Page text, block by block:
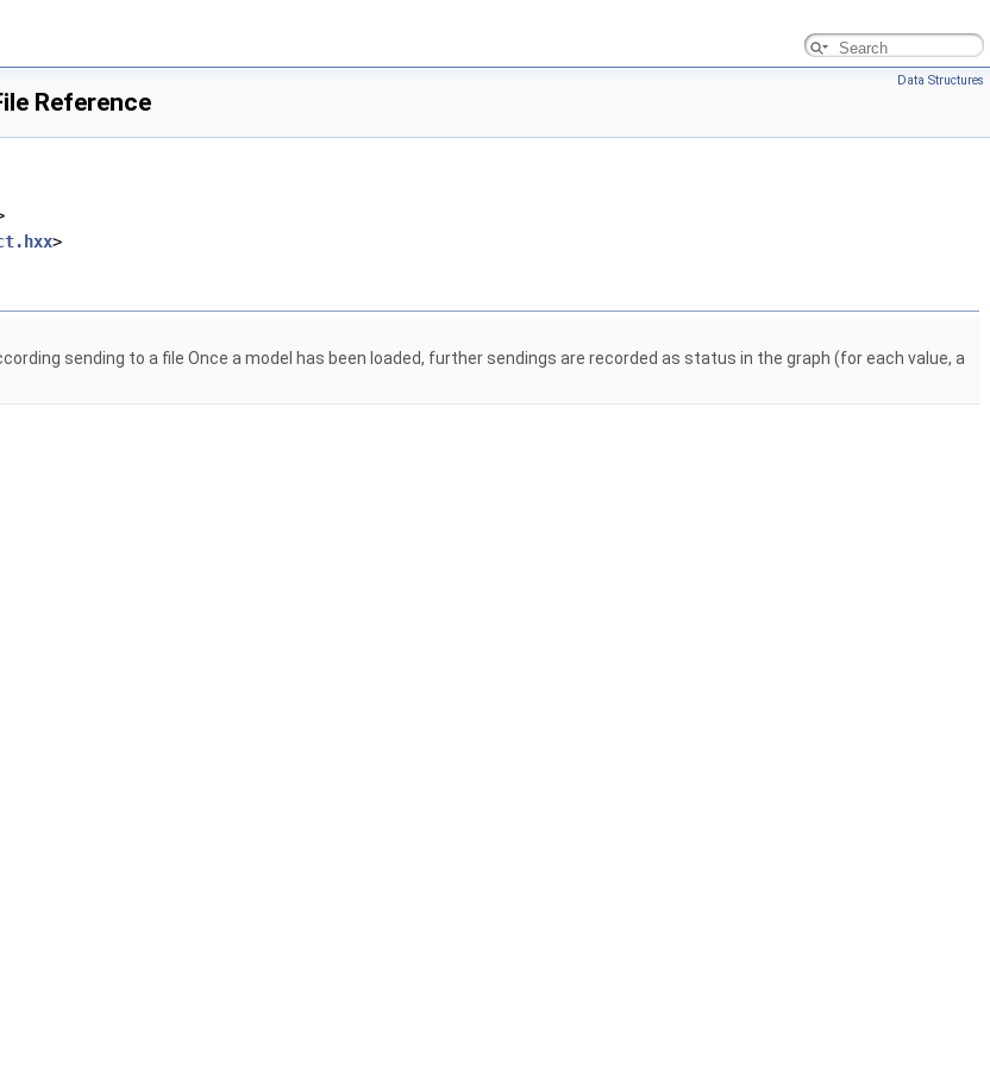
Data Structures
Reference
>
sending to a file Once a model has been loaded, further sendings are recorded as status in the graph (for each value, a